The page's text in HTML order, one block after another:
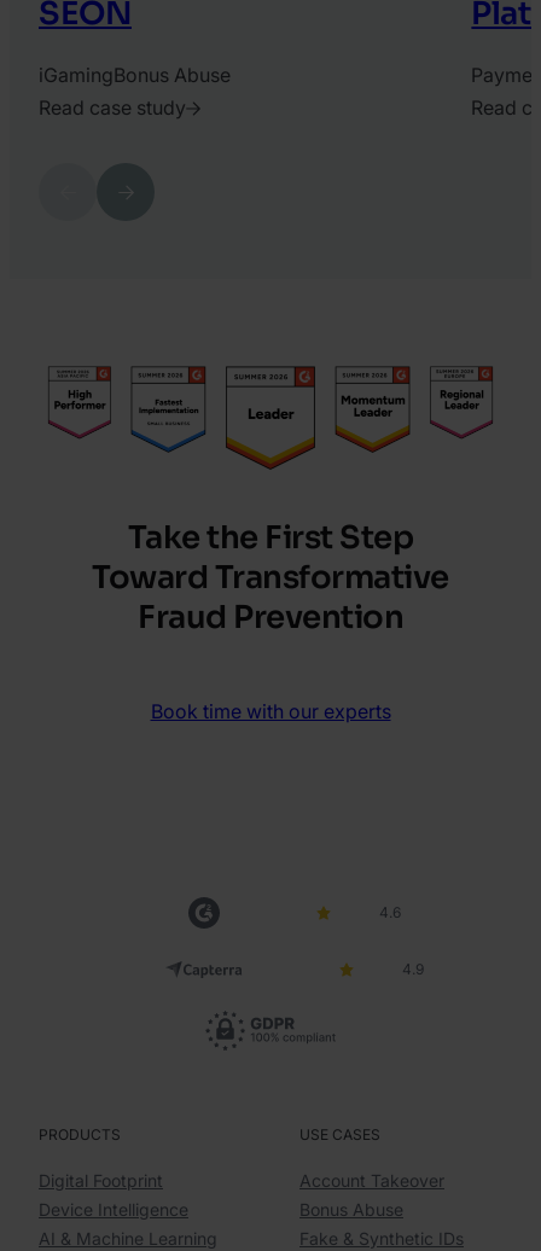
Previous
SEON
iGamingBonus Abuse
Read case study
Read
Take the First Step
Toward Transformative
Fraud Prevention
Book time with our experts
4.6
4.9
PRODUCTS
Digital Footprint
Device Intelligence
AI & Machine Learning
USE CASES
Account Takeover
Bonus Abuse
Fake & Synthetic IDs